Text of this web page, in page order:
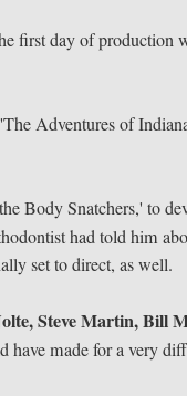
first day of production
Adventures of
Body Snatchers,' to
had told him
set to direct, as well.
Steve Martin, Bill
have made for a very